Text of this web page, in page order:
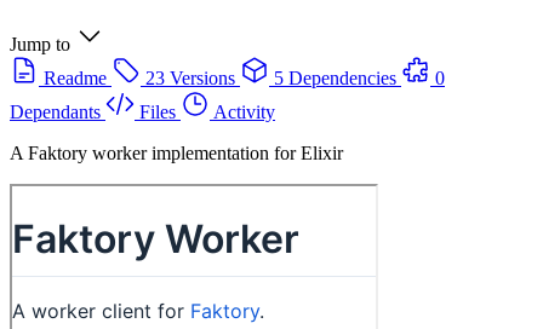
Jump to
Readme
23 Versions 5 Dependencies
0
Dependants
Files
Activity
A Faktory worker implementation for Elixir